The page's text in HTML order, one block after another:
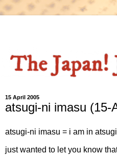
15 April 2005
atsugi-ni imasu (15-
atsugi-ni imasu = i am in
just wanted to let you know